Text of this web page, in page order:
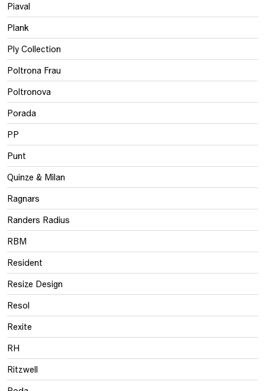
Piaval
Plank
Ply Collection
Poltrona Frau
Poltronova
Porada
PP
Punt
Quinze & Milan
Ragnars
Randers Radius
RBM
Resident
Resize Design
Resol
Rexite
RH
Ritzwell